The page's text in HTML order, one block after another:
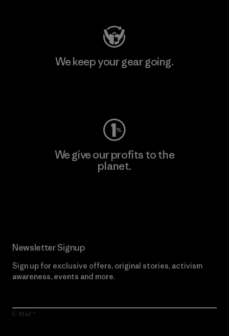
We keep your gear going.
We give our profits to the
planet.
Newsletter Signup
Sign up for exclusive offers, original stories, activism
awareness, events and more.
E-Mail